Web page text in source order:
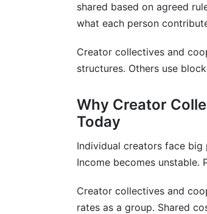
Can creator collectives
weight?
What legal structure is
How do creator
Can creator collectives
How much revenue
How do creator
shared based on agreed
what each person
Creator collectives and
structures. Others use
Why Creator
Today
Individual creators face
Income becomes
Creator collectives and
rates as a group. Shared